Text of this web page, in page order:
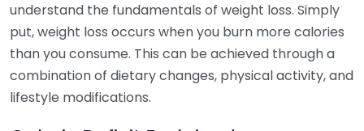
understand the fundamentals of weight loss. Simply
put, weight loss occurs when you burn more calories
than you consume. This can be achieved through a
combination of dietary changes, physical activity, and
lifestyle modifications.